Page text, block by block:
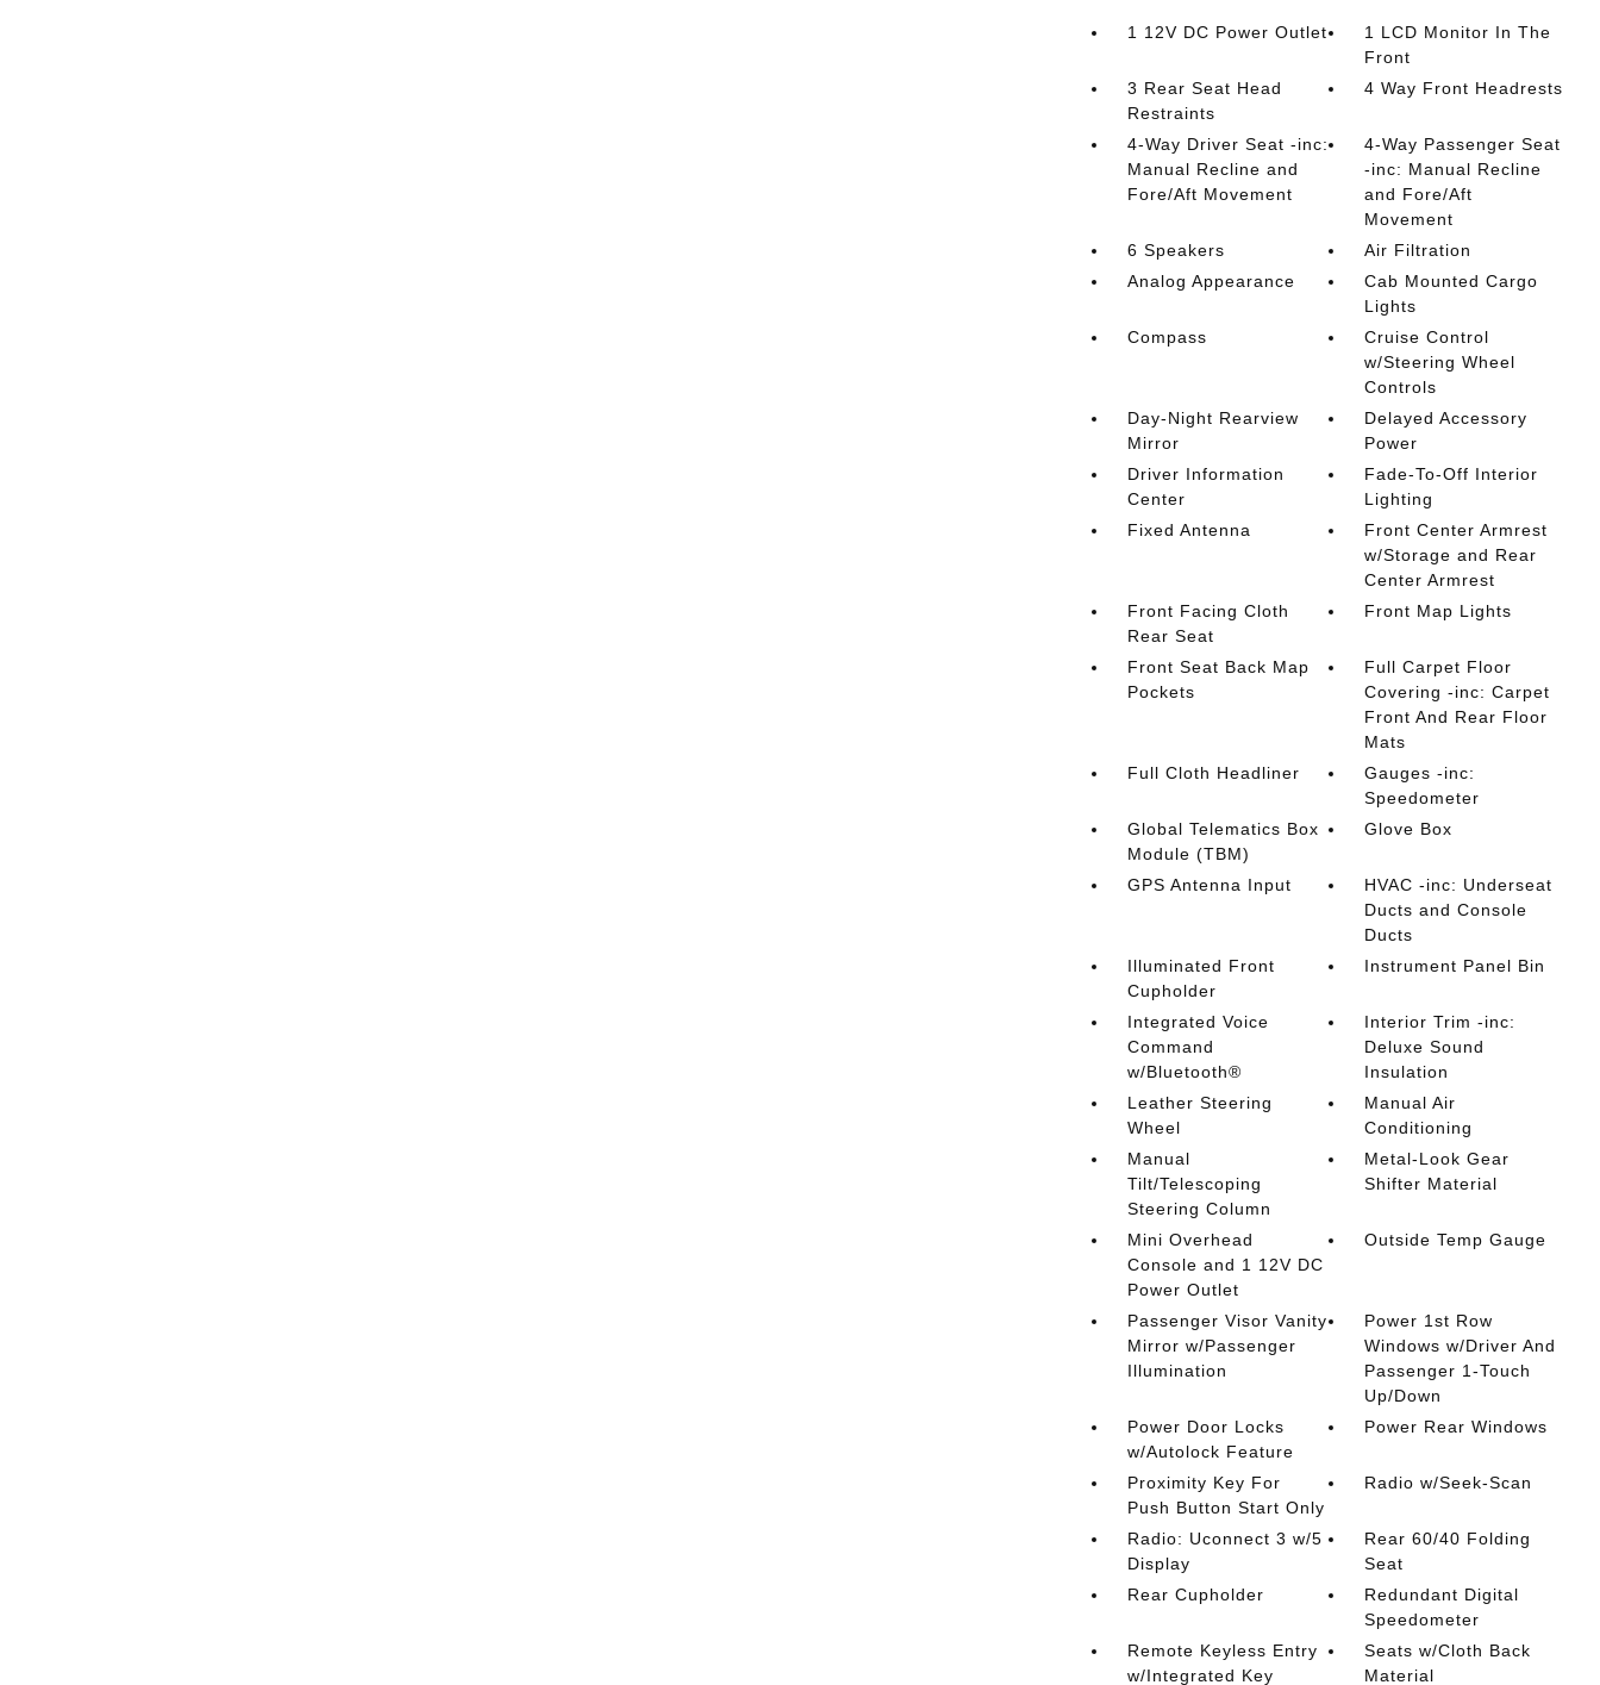
1 12V DC Power Outlet
1 LCD Monitor In The
Front
3 Rear Seat Head
Restraints
4 Way Front Headrests
4-Way Driver Seat -inc:
Manual Recline and
Fore/Aft Movement
4-Way Passenger Seat
-inc: Manual Recline
and Fore/Aft
Movement
6 Speakers
Air Filtration
Analog Appearance
Cab Mounted Cargo
Lights
Compass
Cruise Control
w/Steering Wheel
Controls
Day-Night Rearview
Mirror
Delayed Accessory
Power
Driver Information
Center
Fade-To-Off Interior
Lighting
Fixed Antenna
Front Center Armrest
w/Storage and Rear
Center Armrest
Front Facing Cloth
Rear Seat
Front Map Lights
Front Seat Back Map
Pockets
Full Carpet Floor
Covering -inc: Carpet
Front And Rear Floor
Mats
Full Cloth Headliner
Gauges -inc:
Speedometer
Global Telematics Box
Module (TBM)
Glove Box
GPS Antenna Input
HVAC -inc: Underseat
Ducts and Console
Ducts
Illuminated Front
Cupholder
Instrument Panel Bin
Integrated Voice
Command
w/Bluetooth®
Interior Trim -inc:
Deluxe Sound
Insulation
Leather Steering
Wheel
Manual Air
Conditioning
Manual
Tilt/Telescoping
Steering Column
Metal-Look Gear
Shifter Material
Mini Overhead
Console and 1 12V DC
Power Outlet
Outside Temp Gauge
Passenger Visor Vanity
Mirror w/Passenger
Illumination
Power 1st Row
Windows w/Driver And
Passenger 1-Touch
Up/Down
Power Door Locks
w/Autolock Feature
Power Rear Windows
Proximity Key For
Push Button Start Only
Radio w/Seek-Scan
Radio: Uconnect 3 w/5
Display
Rear 60/40 Folding
Seat
Rear Cupholder
Redundant Digital
Speedometer
Remote Keyless Entry
w/Integrated Key
Seats w/Cloth Back
Material